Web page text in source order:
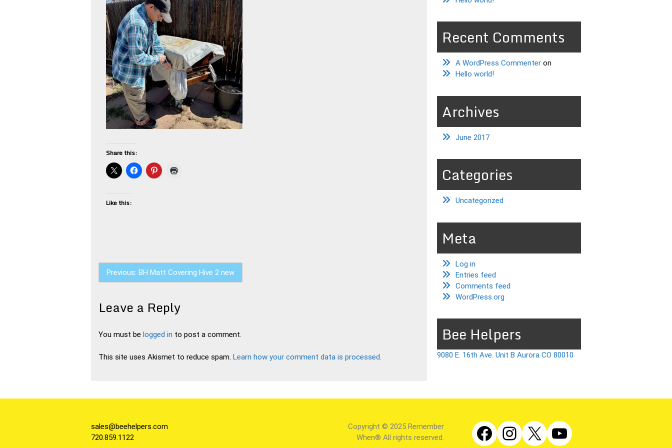
Share this:
Like this:
Post
Previous: BH Matt Covering Hive 2 new
Leave a Reply
You must be logged in to post a comment.
This site uses Akismet to reduce spam. Learn how your comment data is processed.
Recent Comments
A WordPress Commenter on
Hello world!
Archives
June 2017
Categories
Uncategorized
Meta
Log in
Entries feed
Comments feed
WordPress.org
Bee Helpers
9080 E. 16th Ave. Unit B Aurora CO 80010
sales@beehelpers.com
720.859.1122
Copyright © 2025 Remember
When® All rights reserved.
Facebook
Instagram
X YouTube